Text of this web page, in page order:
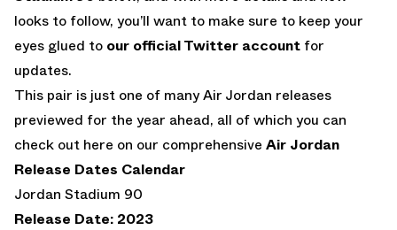
looks to follow, you’ll want to make sure to keep your
eyes glued to our official Twitter account for
updates.
This pair is just one of many Air Jordan releases
previewed for the year ahead, all of which you can
check out here on our comprehensive Air Jordan
Release Dates Calendar
Jordan Stadium 90
Release Date: 2023